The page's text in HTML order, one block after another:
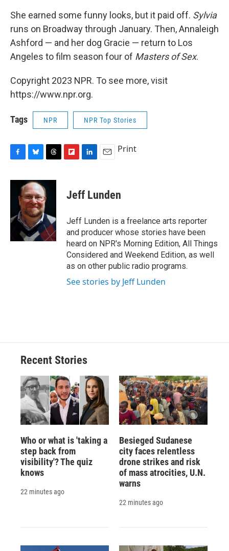
She earned some funny looks, but it paid off. Sylvia
runs on Broadway through January. Then, Annaleigh
Ashford — and her dog Gracie — return to Los
Angeles to film season four of Masters of Sex.
Copyright 2023 NPR. To see more, visit
https://www.npr.org.
Tags NPR NPR Top Stories
F
c
o
B
u
e
s
k
y
T
r
e
a
s
F
b
d
L
k
e
I
n
E
i
l
Print
Jeff Lunden
Jeff Lunden is a freelance arts reporter
and producer whose stories have been
heard on NPR's Morning Edition, All Things
Considered and Weekend Edition, as well
as on other public radio programs.
See stories by Jeff Lunden
Recent Stories
Who or what is 'taking a
step back from
visibility'? The quiz
knows
22 minutes ago
Besieged Sudanese
city faces relentless
drone strikes and risk
of mass atrocities, U.N.
warns
22 minutes ago